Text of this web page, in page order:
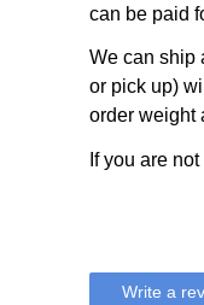
can be paid
We can ship
or pick up)
order weight
If you are
Write a